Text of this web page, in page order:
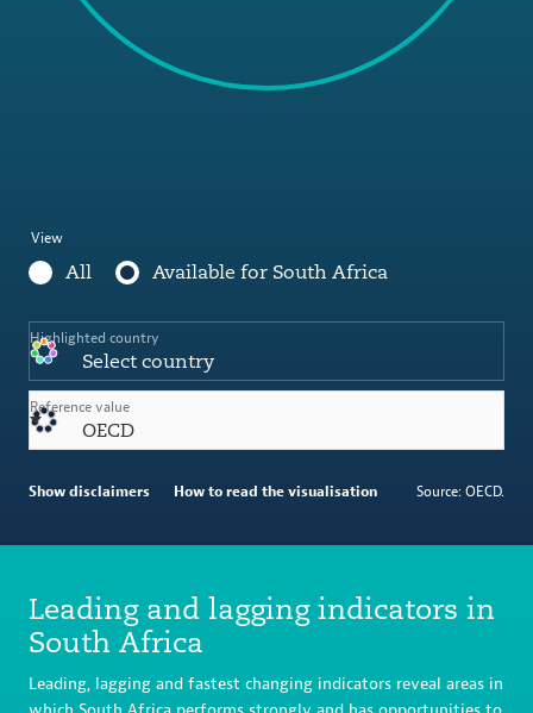
View
All Available for South Africa
Highlighted country
Select country
Reference value
OECD
Show disclaimers How to read the visualisation Source: OECD.
Leading and lagging indicators in
South Africa
Leading, lagging and fastest changing indicators reveal areas in